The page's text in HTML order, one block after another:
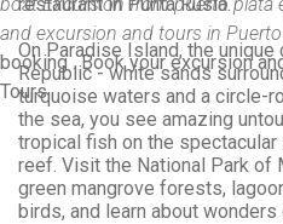
and excursion and tours in Puerto
booking . Book your excursion
Tours.
On Paradise Island, the
Republic - white sands
turquoise waters and a circle-
the sea, you see amazing
tropical fish on the
reef. Visit the National Park of
green mangrove forests,
birds, and learn about wonders